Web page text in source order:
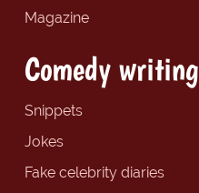
Magazine
Comedy writing
Snippets
Jokes
Fake celebrity diaries